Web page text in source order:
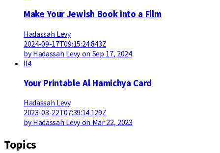
Make Your Jewish Book into a Film
Hadassah Levy
2024-09-17T09:15:24.843Z
by Hadassah Levy on Sep 17, 2024
04
Your Printable Al Hamichya Card
Hadassah Levy
2023-03-22T07:39:14.129Z
by Hadassah Levy on Mar 22, 2023
Topics